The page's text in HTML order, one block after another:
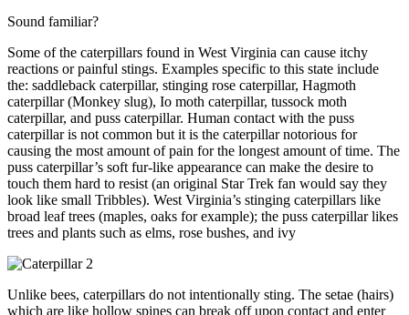
Sound familiar?
Some of the caterpillars found in West Virginia can cause itchy
reactions or painful stings. Examples specific to this state include
the: saddleback caterpillar, stinging rose caterpillar, Hagmoth
caterpillar (Monkey slug), Io moth caterpillar, tussock moth
caterpillar, and puss caterpillar. Human contact with the puss
caterpillar is not common but it is the caterpillar notorious for
causing the most amount of pain for the longest amount of time. The
puss caterpillar’s soft fur-like appearance can make the desire to
touch them hard to resist (an original Star Trek fan would say they
look like small Tribbles). West Virginia’s stinging caterpillars like
broad leaf trees (maples, oaks for example); the puss caterpillar likes
trees and plants such as elms, rose bushes, and ivy
Unlike bees, caterpillars do not intentionally sting. The setae (hairs)
which are like hollow spines can break off upon contact and enter